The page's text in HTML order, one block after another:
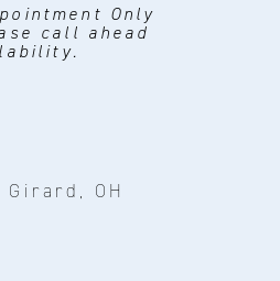
Only
call ahead
OH